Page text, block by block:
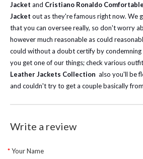
Jacket and Cristiano Ronaldo
Jacket out as they're famous right now. We
that you can oversee really, so don't worry
however much reasonable as could
could without a doubt certify by
you get one of our things; check various
Leather Jackets Collection also you'll be
and couldn't try to get a couple basically
Write a review
Your Name